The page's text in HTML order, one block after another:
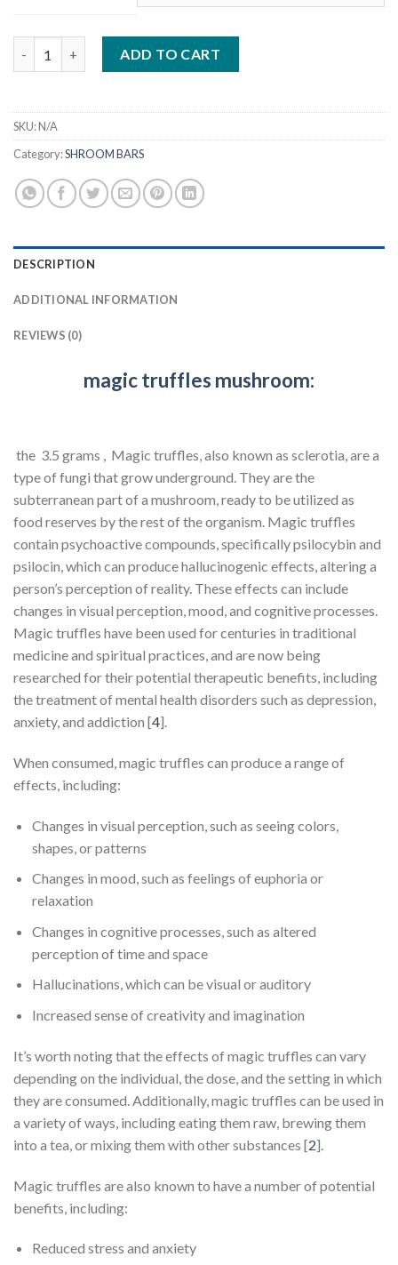
ADD TO CART
SKU:N/A
Category:SHROOM BARS
DESCRIPTION
ADDITIONAL INFORMATION
REVIEWS (0)
magic truffles mushroom:
the 3.5 grams , Magic truffles, also known as sclerotia, are a
type of fungi that grow underground. They are the
subterranean part of a mushroom, ready to be utilized as
food reserves by the rest of the organism. Magic truffles
contain psychoactive compounds, specifically psilocybin and
psilocin, which can produce hallucinogenic effects, altering a
person’s perception of reality. These effects can include
changes in visual perception, mood, and cognitive processes.
Magic truffles have been used for centuries in traditional
medicine and spiritual practices, and are now being
researched for their potential therapeutic benefits, including
the treatment of mental health disorders such as depression,
anxiety, and addiction [4].
When consumed, magic truffles can produce a range of
effects, including:
Changes in visual perception, such as seeing colors,
shapes, or patterns
Changes in mood, such as feelings of euphoria or
relaxation
Changes in cognitive processes, such as altered
perception of time and space
Hallucinations, which can be visual or auditory
Increased sense of creativity and imagination
It’s worth noting that the effects of magic truffles can vary
depending on the individual, the dose, and the setting in which
they are consumed. Additionally, magic truffles can be used in
a variety of ways, including eating them raw, brewing them
into a tea, or mixing them with other substances [2].
Magic truffles are also known to have a number of potential
benefits, including:
Reduced stress and anxiety